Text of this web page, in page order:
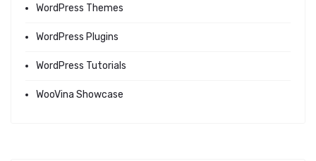
WordPress Themes
WordPress Plugins
WordPress Tutorials
WooVina Showcase